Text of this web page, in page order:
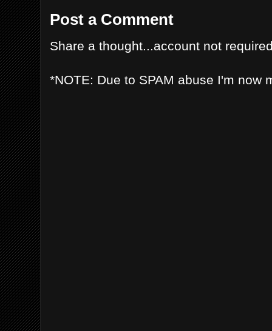
Post a Comment
Share a thought...account not
*NOTE: Due to SPAM abuse I'm now